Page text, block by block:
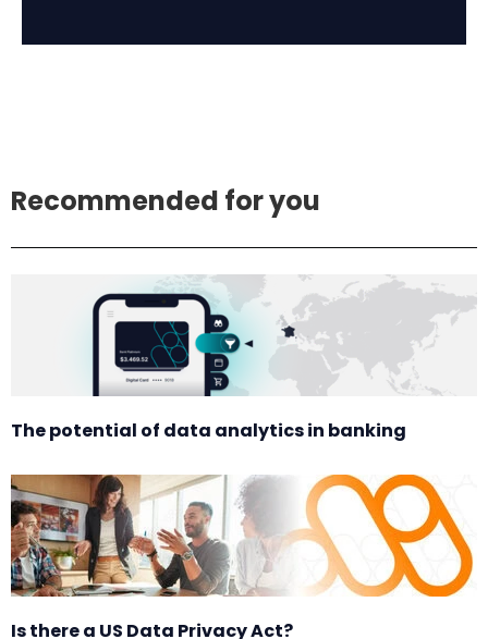
Recommended for you
The potential of data analytics in banking
Is there a US Data Privacy Act?